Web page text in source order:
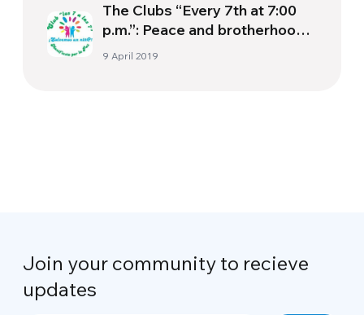
The Clubs “Every 7th at 7:00
p.m.”: Peace and brotherhood
begin with our pockets.
9 April 2019
Join your community to recieve
updates